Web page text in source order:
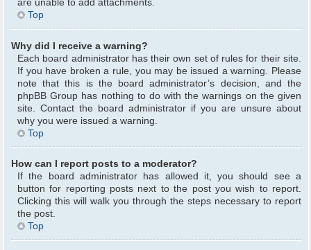
are unable to add attachments.
Top
Why did I receive a warning?
Each board administrator has their own set of rules for their site.
If you have broken a rule, you may be issued a warning. Please
note that this is the board administrator’s decision, and the
phpBB Group has nothing to do with the warnings on the given
site. Contact the board administrator if you are unsure about
why you were issued a warning.
Top
How can I report posts to a moderator?
If the board administrator has allowed it, you should see a
button for reporting posts next to the post you wish to report.
Clicking this will walk you through the steps necessary to report
the post.
Top